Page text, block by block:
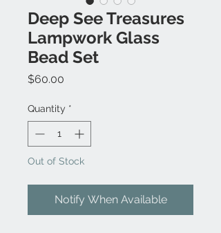
Deep See Treasures
Lampwork Glass
Bead Set
$60.00
Quantity *
Out of Stock
Notify When Available